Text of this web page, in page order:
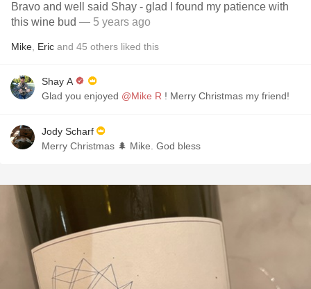
Bravo and well said Shay - glad I found my patience with
this wine bud — 5 years ago
Mike Eric and 45 others liked this
Shay A
Glad you enjoyed @Mike R ! Merry Christmas my friend!
Jody Scharf
Merry Christmas 🌲 Mike. God bless